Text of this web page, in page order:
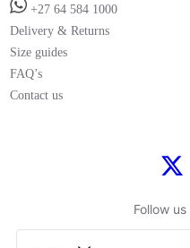
+27 64 584 1000
Delivery & Returns
Size guides
FAQ’s
Contact us
Follow us